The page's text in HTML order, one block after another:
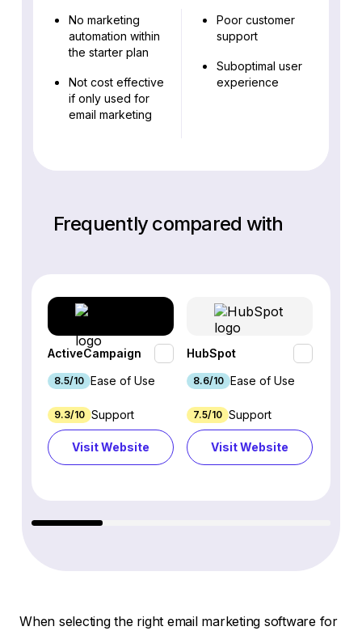
No marketing
automation within
the starter plan
Not cost effective
if only used for
email marketing
Poor customer
support
Suboptimal user
experience
Frequently compared with
ActiveCampaign
8.5/10 Ease of Use
9.3/10 Support
Visit Website
HubSpot
8.6/10 Ease of Use
7.5/10 Support
Visit Website
When selecting the right email marketing software for